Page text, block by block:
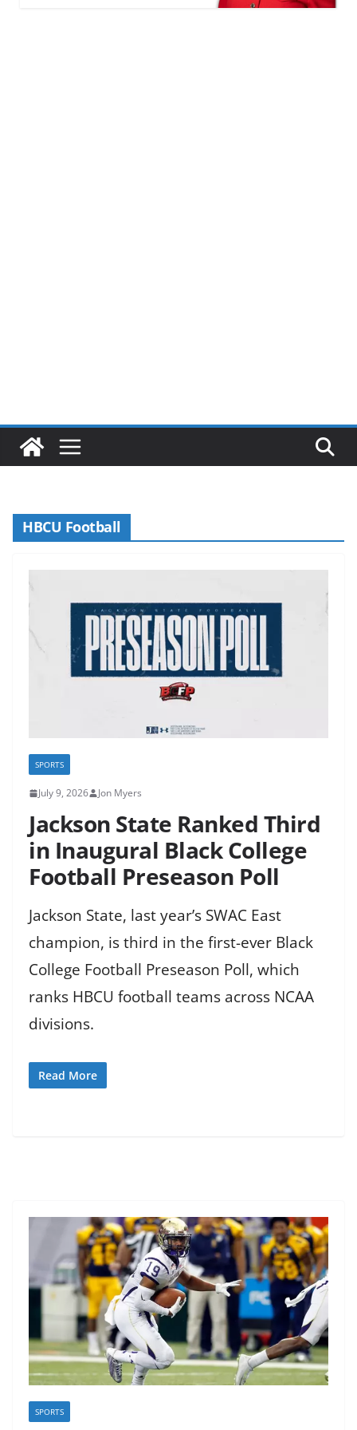
HBCU Football
SPORTS
July 9, 2026 Jon Myers
Jackson State Ranked Third
in Inaugural Black College
Football Preseason Poll
Jackson State, last year’s SWAC East
champion, is third in the first-ever Black
College Football Preseason Poll, which
ranks HBCU football teams across NCAA
divisions.
Read More
SPORTS